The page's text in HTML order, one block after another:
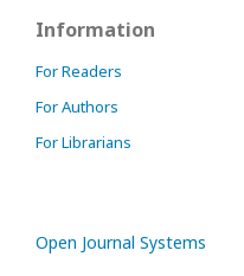
Information
For Readers
For Authors
For Librarians
Open Journal Systems